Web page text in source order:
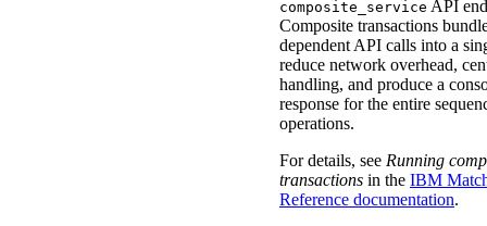
composite_service API
Composite transactions
dependent API calls into a
reduce network overhead,
handling, and produce a
response for the entire
operations.
For details, see Running
transactions in the IBM
Reference documentation.